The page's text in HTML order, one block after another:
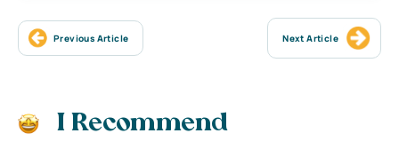
Previous Article Next Article
I Recommend